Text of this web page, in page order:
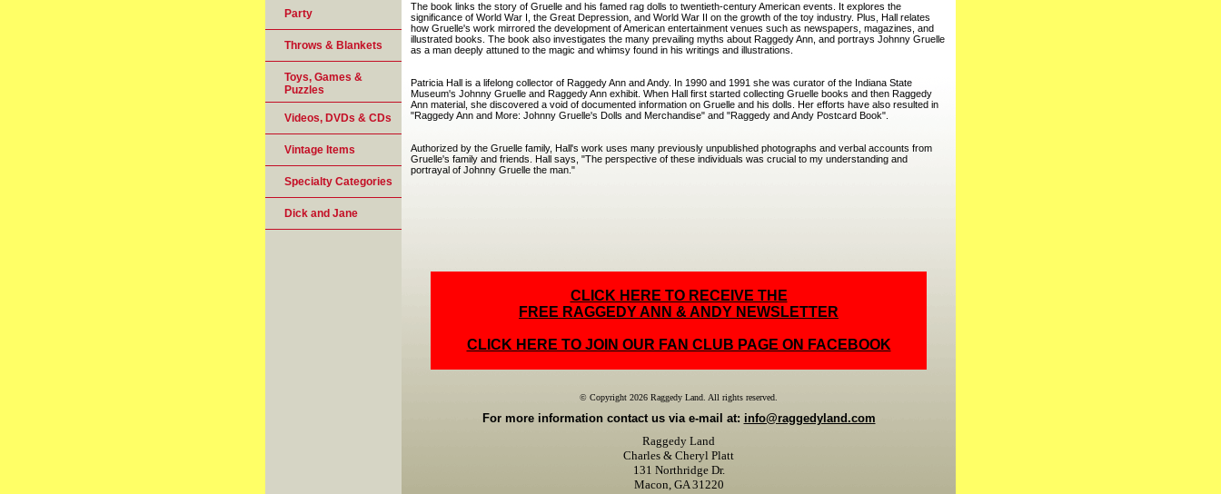
The book links the story of Gruelle and his famed rag dolls to twentieth-century American events. It explores the
significance of World War I, the Great Depression, and World War II on the growth of the toy industry. Plus, Hall relates
how Gruelle's work mirrored the development of American entertainment venues such as newspapers, magazines, and
illustrated books. The book also investigates the many prevailing myths about Raggedy Ann, and portrays Johnny Gruelle
as a man deeply attuned to the magic and whimsy found in his writings and illustrations.
Patricia Hall is a lifelong collector of Raggedy Ann and Andy. In 1990 and 1991 she was curator of the Indiana State
Museum's Johnny Gruelle and Raggedy Ann exhibit. When Hall first started collecting Gruelle books and then Raggedy
Ann material, she discovered a void of documented information on Gruelle and his dolls. Her efforts have also resulted in
"Raggedy Ann and More: Johnny Gruelle's Dolls and Merchandise" and "Raggedy and Andy Postcard Book".
Authorized by the Gruelle family, Hall's work uses many previously unpublished photographs and verbal accounts from
Gruelle's family and friends. Hall says, "The perspective of these individuals was crucial to my understanding and
portrayal of Johnny Gruelle the man."
CLICK HERE TO RECEIVE THE
FREE RAGGEDY ANN & ANDY NEWSLETTER
CLICK HERE TO JOIN OUR FAN CLUB PAGE ON FACEBOOK
© Copyright 2026 Raggedy Land. All rights reserved.
For more information contact us via e-mail at: info@raggedyland.com
Raggedy Land
Charles & Cheryl Platt
131 Northridge Dr.
Macon, GA 31220
Party
Throws & Blankets
Toys, Games &
Puzzles
Videos, DVDs & CDs
Vintage Items
Specialty Categories
Dick and Jane